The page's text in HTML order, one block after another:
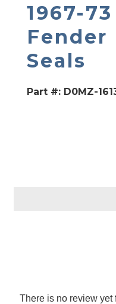
1967-
Fender
Seals
Part #:D0MZ-
There is no review yet